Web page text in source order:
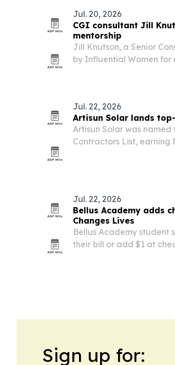
Jul. 20, 2026
CGI consultant Jill
mentorship
Jill Knutson, a Senior
by Influential Women
Jul. 22, 2026
Artisun Solar lands
Artisun Solar was named
Contractors List, earning
Jul. 22, 2026
Bellus Academy adds
Changes Lives
Bellus Academy student
their bill or add $1 at
Sign up for: